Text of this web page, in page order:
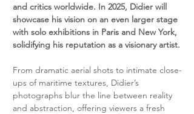
and critics worldwide. In 2025, Didier will
showcase his vision on an even larger stage
with solo exhibitions in Paris and New York,
solidifying his reputation as a visionary artist.
From dramatic aerial shots to intimate close-
ups of maritime textures, Didier’s
photographs blur the line between reality
and abstraction, offering viewers a fresh